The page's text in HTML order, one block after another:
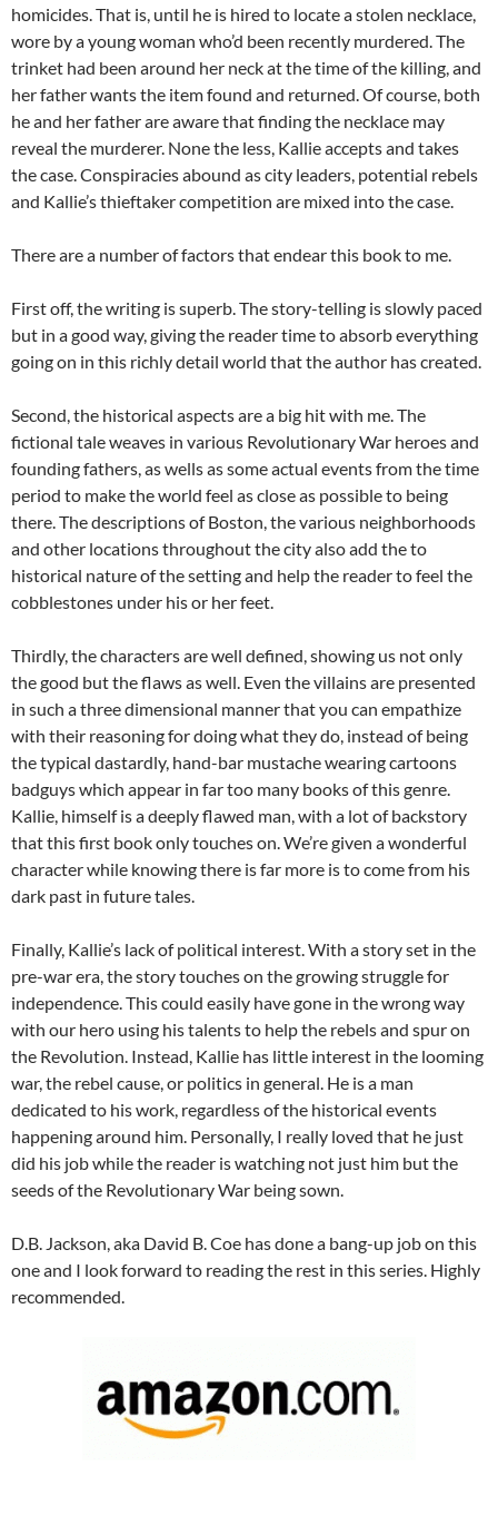
homicides. That is, until he is hired to locate a stolen necklace,
wore by a young woman who’d been recently murdered. The
trinket had been around her neck at the time of the killing, and
her father wants the item found and returned. Of course, both
he and her father are aware that finding the necklace may
reveal the murderer. None the less, Kallie accepts and takes
the case. Conspiracies abound as city leaders, potential rebels
and Kallie’s thieftaker competition are mixed into the case.
There are a number of factors that endear this book to me.
First off, the writing is superb. The story-telling is slowly paced
but in a good way, giving the reader time to absorb everything
going on in this richly detail world that the author has created.
Second, the historical aspects are a big hit with me. The
fictional tale weaves in various Revolutionary War heroes and
founding fathers, as wells as some actual events from the time
period to make the world feel as close as possible to being
there. The descriptions of Boston, the various neighborhoods
and other locations throughout the city also add the to
historical nature of the setting and help the reader to feel the
cobblestones under his or her feet.
Thirdly, the characters are well defined, showing us not only
the good but the flaws as well. Even the villains are presented
in such a three dimensional manner that you can empathize
with their reasoning for doing what they do, instead of being
the typical dastardly, hand-bar mustache wearing cartoons
badguys which appear in far too many books of this genre.
Kallie, himself is a deeply flawed man, with a lot of backstory
that this first book only touches on. We’re given a wonderful
character while knowing there is far more is to come from his
dark past in future tales.
Finally, Kallie’s lack of political interest. With a story set in the
pre-war era, the story touches on the growing struggle for
independence. This could easily have gone in the wrong way
with our hero using his talents to help the rebels and spur on
the Revolution. Instead, Kallie has little interest in the looming
war, the rebel cause, or politics in general. He is a man
dedicated to his work, regardless of the historical events
happening around him. Personally, I really loved that he just
did his job while the reader is watching not just him but the
seeds of the Revolutionary War being sown.
D.B. Jackson, aka David B. Coe has done a bang-up job on this
one and I look forward to reading the rest in this series. Highly
recommended.